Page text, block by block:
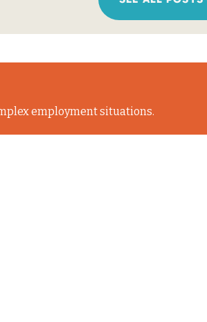
employment situations.